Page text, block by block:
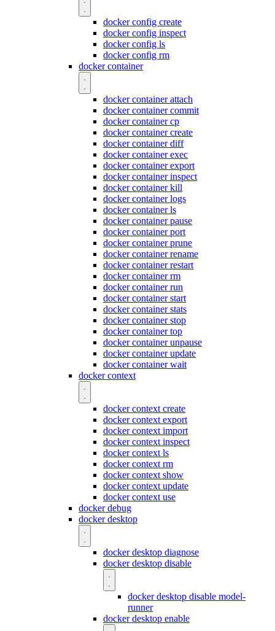
docker config create
docker config inspect
docker config ls
docker config rm
docker container
docker container attach
docker container commit
docker container cp
docker container create
docker container diff
docker container exec
docker container export
docker container inspect
docker container kill
docker container logs
docker container ls
docker container pause
docker container port
docker container prune
docker container rename
docker container restart
docker container rm
docker container run
docker container start
docker container stats
docker container stop
docker container top
docker container unpause
docker container update
docker container wait
docker context
docker context create
docker context export
docker context import
docker context inspect
docker context ls
docker context rm
docker context show
docker context update
docker context use
docker debug
docker desktop
docker desktop diagnose
docker desktop disable
docker desktop disable model-
runner
docker desktop enable